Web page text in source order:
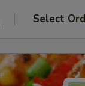
Select